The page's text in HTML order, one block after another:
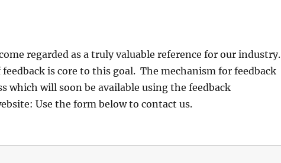
regarded as a truly valuable reference for our industry.
is core to this goal. The mechanism for feedback
which will soon be available using the feedback
Use the form below to contact us.